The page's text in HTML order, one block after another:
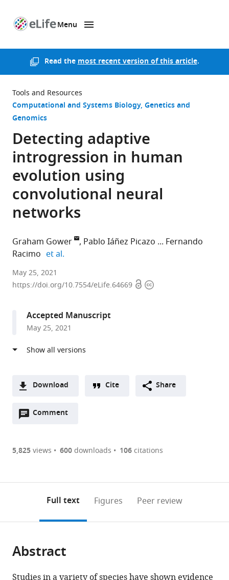
Menu
Read themost recent version of this article.
Tools and Resources
Computational and Systems Biology Genetics and
Genomics
Detecting adaptive
introgression in human
evolution using
convolutional neural
networks
Graham Gower Pablo Iáñez Picazo
Fernando
Racimo et al.
University
of
Imperial
College
London,
et al.expand author list
May 25, 2021
https://doi.org/10.7554/eLife.64669 OpenCopyright
Accepted Manuscript
May 25, 2021
Download
two-
of
or
of
article,
Downloads(link
the
to
the
citations
Cite
article
to
Cite Share
Comment
Open
are
annotations
page).
5,825views 600downloads 106citations
Full text Figures Peer review
Abstract